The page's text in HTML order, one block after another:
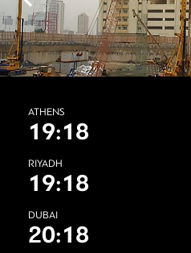
ATHENS
19:18
RIYADH
19:18
DUBAI
20:18